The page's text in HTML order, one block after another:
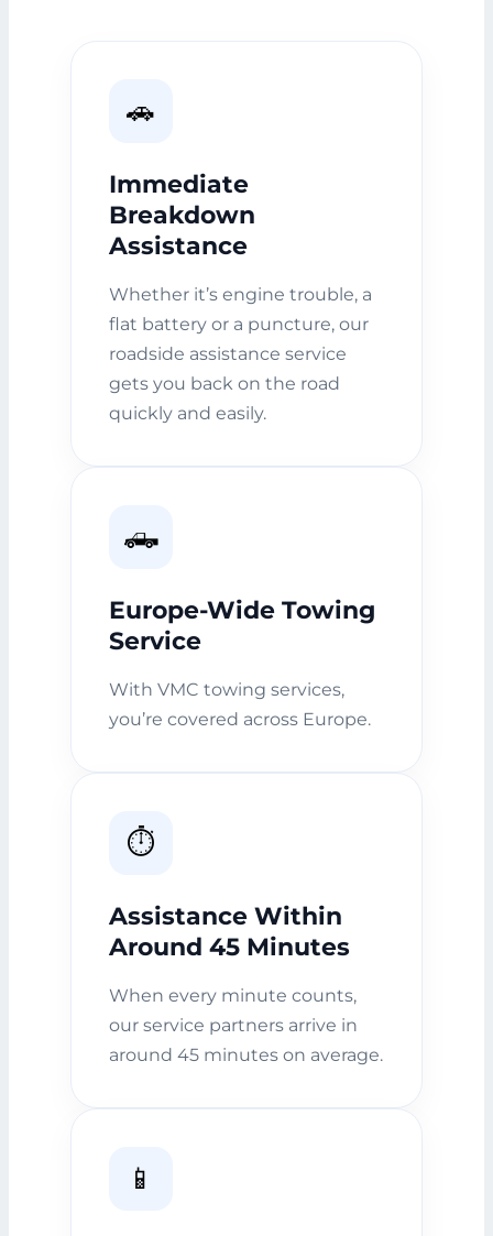
🚗
Immediate
Breakdown
Assistance
Whether it’s engine trouble, a
flat battery or a puncture, our
roadside assistance service
gets you back on the road
quickly and easily.
🛻
Europe-Wide Towing
Service
With VMC towing services,
you’re covered across Europe.
⏱️
Assistance Within
Around 45 Minutes
When every minute counts,
our service partners arrive in
around 45 minutes on average.
📱